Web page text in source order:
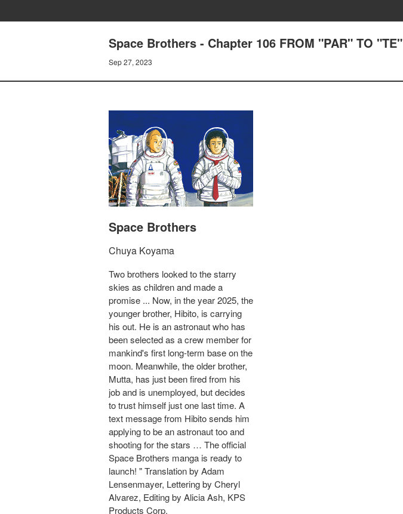
Space Brothers - Chapter 106 FROM "PAR" TO "TE"
Sep 27, 2023
Space Brothers
Chuya Koyama
Two brothers looked to the starry
skies as children and made a
promise ... Now, in the year 2025, the
younger brother, Hibito, is carrying
his out. He is an astronaut who has
been selected as a crew member for
mankind's first long-term base on the
moon. Meanwhile, the older brother,
Mutta, has just been fired from his
job and is unemployed, but decides
to trust himself just one last time. A
text message from Hibito sends him
applying to be an astronaut too and
shooting for the stars … The official
Space Brothers manga is ready to
launch! " Translation by Adam
Lensenmayer, Lettering by Cheryl
Alvarez, Editing by Alicia Ash, KPS
Products Corp.